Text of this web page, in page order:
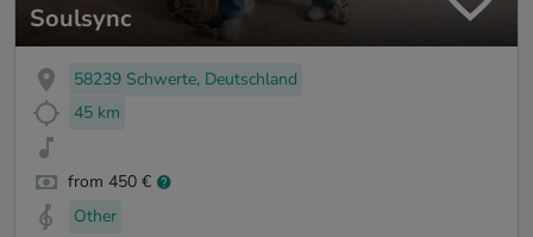
Soulsync
58239 Schwerte, Deutschland
45 km
from 450 €
Other